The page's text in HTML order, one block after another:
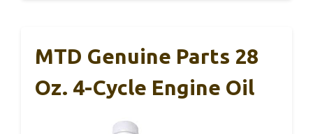
MTD Genuine Parts 28
Oz. 4-Cycle Engine Oil